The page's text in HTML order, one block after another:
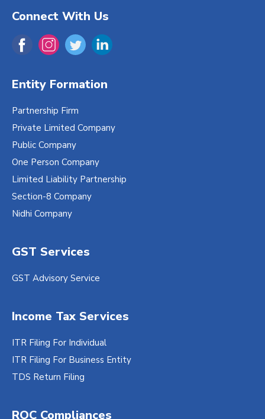
Connect With Us
Entity Formation
Partnership Firm
Private Limited Company
Public Company
One Person Company
Limited Liability Partnership
Section-8 Company
Nidhi Company
GST Services
GST Advisory Service
Income Tax Services
ITR Filing For Individual
ITR Filing For Business Entity
TDS Return Filing
ROC Compliances